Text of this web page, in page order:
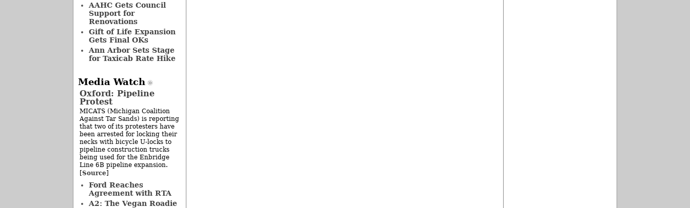
AAHC Gets Council
Support for
Renovations
Gift of Life Expansion
Gets Final OKs
Ann Arbor Sets Stage
for Taxicab Rate Hike
Media Watch
Oxford: Pipeline
Protest
MICATS (Michigan Coalition
Against Tar Sands) is reporting
that two of its protesters have
been arrested for locking their
necks with bicycle U-locks to
pipeline construction trucks
being used for the Enbridge
Line 6B pipeline expansion.
[Source]
Ford Reaches
Agreement with RTA
A2: The Vegan Roadie